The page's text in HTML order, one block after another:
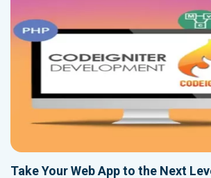
Take Your Web App to the Next